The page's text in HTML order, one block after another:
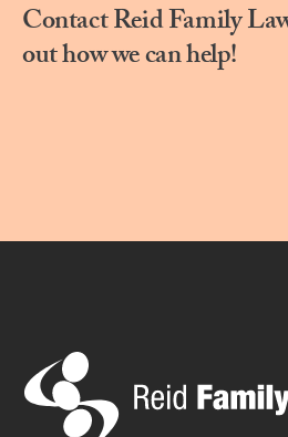
Contact Reid Family
out how we can help!